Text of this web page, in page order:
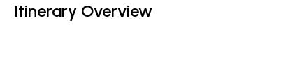
Itinerary Overview